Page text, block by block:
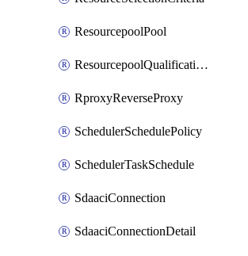
ResourcepoolPool
ResourcepoolQualificationPolicy
RproxyReverseProxy
SchedulerSchedulePolicy
SchedulerTaskSchedule
SdaaciConnection
SdaaciConnectionDetail